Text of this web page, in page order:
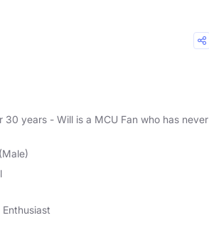
30 years - Will is a MCU Fan who has never